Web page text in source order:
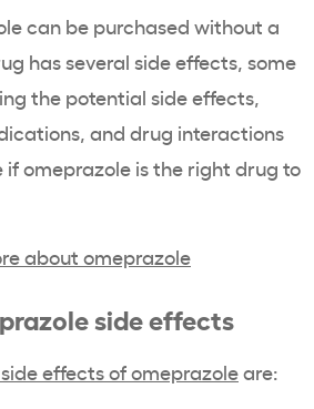
can be purchased without a
has several side effects, some
the potential side effects,
and drug interactions
omeprazole is the right drug to
about omeprazole
side effects
effects of omeprazoleare: